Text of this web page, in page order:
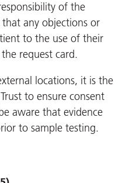
of the
any objections or
to the use of their
request card.
locations, it is the
to ensure consent
aware that evidence
to sample testing.